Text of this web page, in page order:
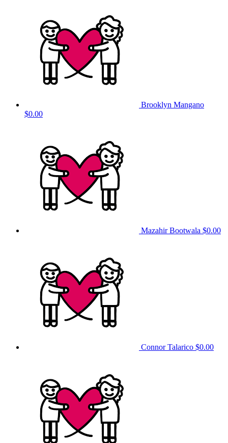
Brooklyn Mangano
$0.00
Mazahir Bootwala $0.00
Connor Talarico $0.00